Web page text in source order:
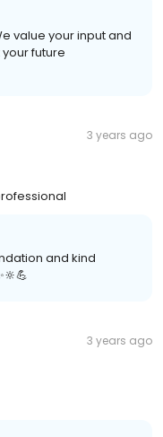
value your input and
future
3 years ago
and kind
3 years ago